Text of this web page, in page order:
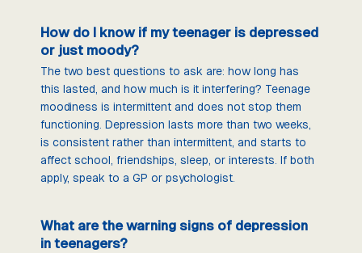
How do I know if my teenager is depressed
or just moody?
The two best questions to ask are: how long has
this lasted, and how much is it interfering? Teenage
moodiness is intermittent and does not stop them
functioning. Depression lasts more than two weeks,
is consistent rather than intermittent, and starts to
affect school, friendships, sleep, or interests. If both
apply, speak to a GP or psychologist.
What are the warning signs of depression
in teenagers?